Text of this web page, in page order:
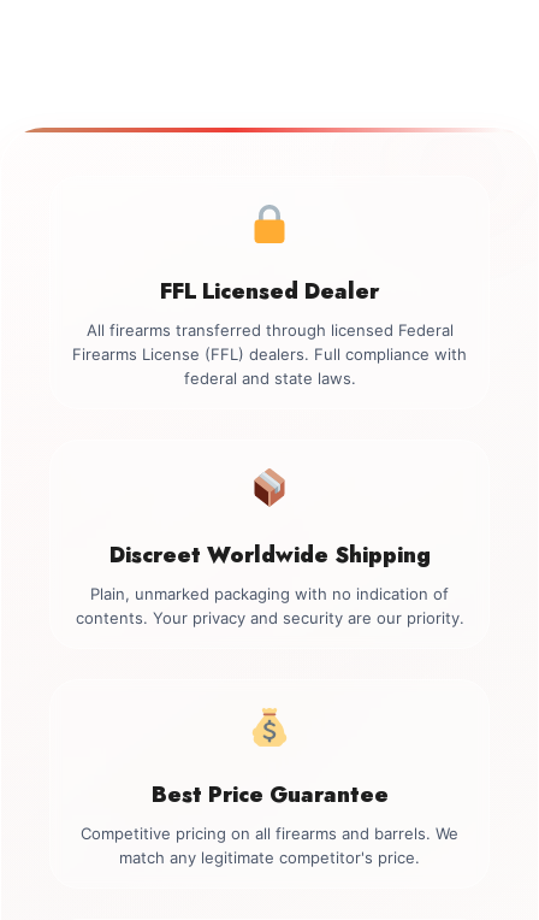
FFL Licensed Dealer
All firearms transferred through licensed Federal
Firearms License (FFL) dealers. Full compliance with
federal and state laws.
Discreet Worldwide Shipping
Plain, unmarked packaging with no indication of
contents. Your privacy and security are our priority.
Best Price Guarantee
Competitive pricing on all firearms and barrels. We
match any legitimate competitor's price.